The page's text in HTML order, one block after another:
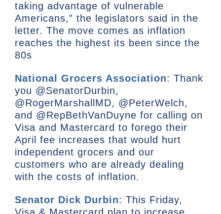
taking advantage of vulnerable
Americans,” the legislators said in the
letter. The move comes as inflation
reaches the highest its been since the
80s
National Grocers Association: Thank
you @SenatorDurbin,
@RogerMarshallMD, @PeterWelch,
and @RepBethVanDuyne for calling on
Visa and Mastercard to forego their
April fee increases that would hurt
independent grocers and our
customers who are already dealing
with the costs of inflation.
Senator Dick Durbin: This Friday,